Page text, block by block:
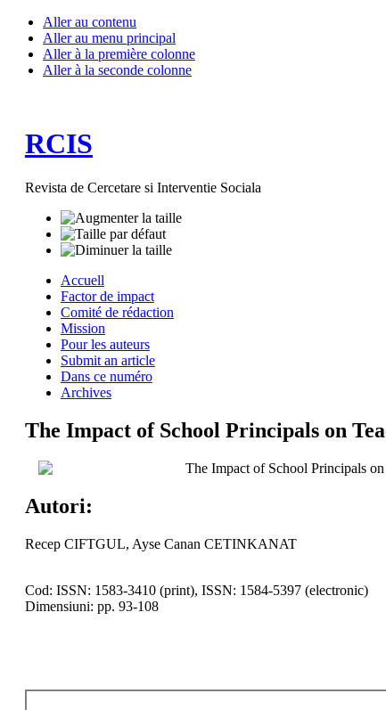
Aller au contenu
Aller au menu principal
Aller à la première colonne
Aller à la seconde colonne
RCIS
Revista de Cercetare si Interventie Sociala
Accuell
Factor de impact
Comité de rédaction
Mission
Pour les auteurs
Submit an article
Dans ce numéro
Archives
The Impact of School Principals on
The Impact of School Principals
Autori:
Recep CIFTGUL, Ayse Canan CETINKANAT
Cod: ISSN: 1583-3410 (print), ISSN: 1584-5397 (electronic)
Dimensiuni: pp. 93-108